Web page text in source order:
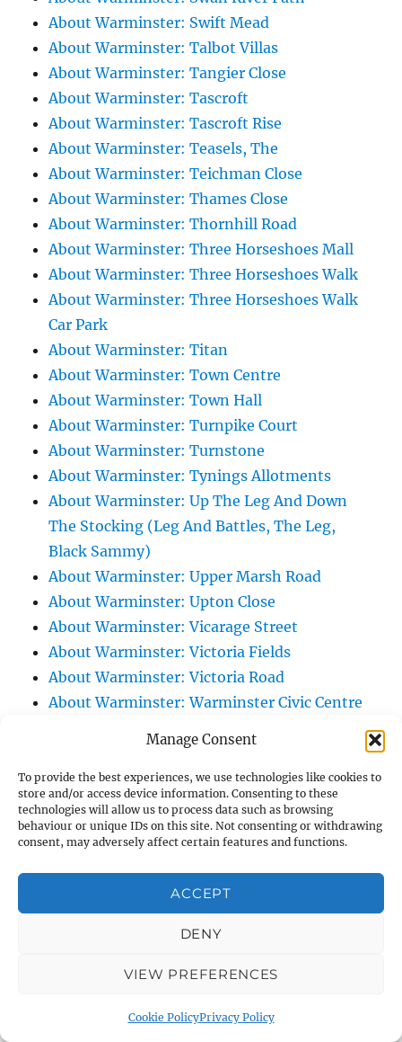
Manage Consent
To provide the best experiences, we use technologies like cookies to
store and/or access device information. Consenting to these
technologies will allow us to process data such as browsing
behaviour or unique IDs on this site. Not consenting or withdrawing
consent, may adversely affect certain features and functions.
ACCEPT
DENY
VIEW PREFERENCES
Cookie PolicyPrivacy Policy
About Warminster: Swift Mead
About Warminster: Talbot Villas
About Warminster: Tangier Close
About Warminster: Tascroft
About Warminster: Tascroft Rise
About Warminster: Teasels, The
About Warminster: Teichman Close
About Warminster: Thames Close
About Warminster: Thornhill Road
About Warminster: Three Horseshoes Mall
About Warminster: Three Horseshoes Walk
About Warminster: Three Horseshoes Walk
Car Park
About Warminster: Titan
About Warminster: Town Centre
About Warminster: Town Hall
About Warminster: Turnpike Court
About Warminster: Turnstone
About Warminster: Tynings Allotments
About Warminster: Up The Leg And Down
The Stocking (Leg And Battles, The Leg,
Black Sammy)
About Warminster: Upper Marsh Road
About Warminster: Upton Close
About Warminster: Vicarage Street
About Warminster: Victoria Fields
About Warminster: Victoria Road
About Warminster: Warminster Civic Centre
About Warminster: Warminster Common
About Warminster: Warminster Community
Garden
About Warminster: Warminster Community
Orchard
About Warminster: Warminster Library
About Warminster: Warminster Library Car
About Warminster: Were Close